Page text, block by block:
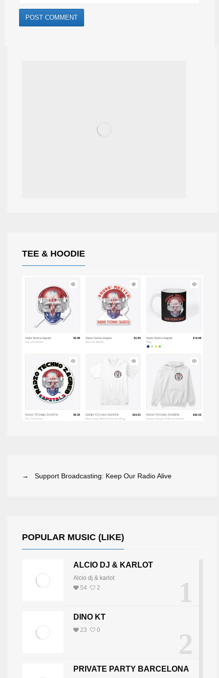
TEE & HOODIE
→ Support Broadcasting: Keep Our Radio Alive
POPULAR MUSIC (LIKE)
1
ALCIO DJ & KARLOT
Alcio dj & karlot
54
2
2
DINO KT
23 0
PRIVATE PARTY BARCELONA